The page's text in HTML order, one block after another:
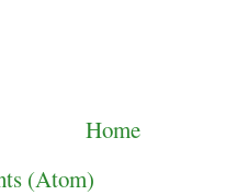
Home
(Atom)